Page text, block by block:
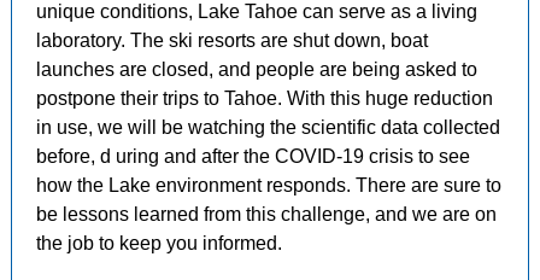
unique conditions, Lake Tahoe can serve as a living
laboratory. The ski resorts are shut down, boat
launches are closed, and people are being asked to
postpone their trips to Tahoe. With this huge reduction
in use, we will be watching the scientific data collected
before, d uring and after the COVID-19 crisis to see
how the Lake environment responds. There are sure to
be lessons learned from this challenge, and we are on
the job to keep you informed.